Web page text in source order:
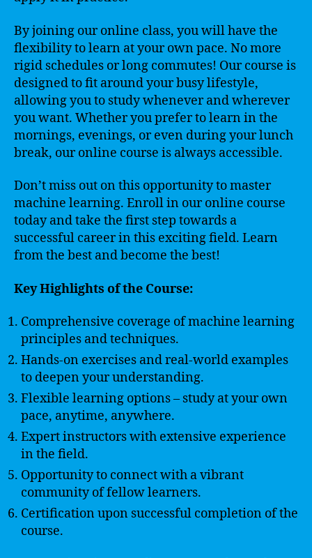
By joining our online class, you will have the
flexibility to learn at your own pace. No more
rigid schedules or long commutes! Our course is
designed to fit around your busy lifestyle,
allowing you to study whenever and wherever
you want. Whether you prefer to learn in the
mornings, evenings, or even during your lunch
break, our online course is always accessible.
Don’t miss out on this opportunity to master
machine learning. Enroll in our online course
today and take the first step towards a
successful career in this exciting field. Learn
from the best and become the best!
Key Highlights of the Course:
Comprehensive coverage of machine learning
principles and techniques.
Hands-on exercises and real-world examples
to deepen your understanding.
Flexible learning options – study at your own
pace, anytime, anywhere.
Expert instructors with extensive experience
in the field.
Opportunity to connect with a vibrant
community of fellow learners.
Certification upon successful completion of the
course.